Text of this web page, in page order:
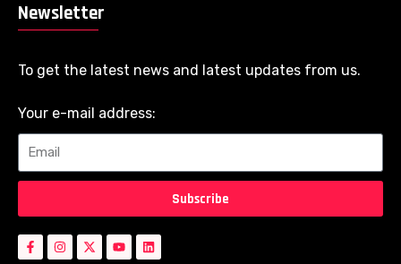
Newsletter
To get the latest news and latest updates from us.
Your e-mail address:
Subscribe